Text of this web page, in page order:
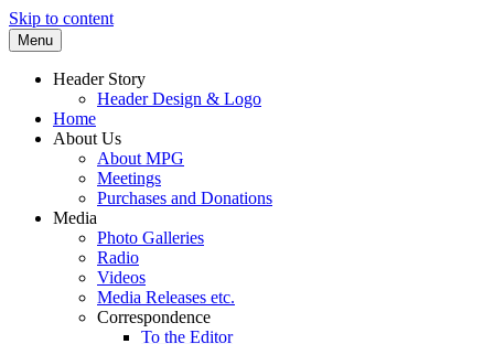
Skip to content
Marrickville Peace Group
Supporting peace as a means of settling
international disputes
Menu
Header Story
Header Design & Logo
Home
About Us
About MPG
Meetings
Purchases and Donations
Media
Photo Galleries
Radio
Videos
Media Releases etc.
Correspondence
To the Editor